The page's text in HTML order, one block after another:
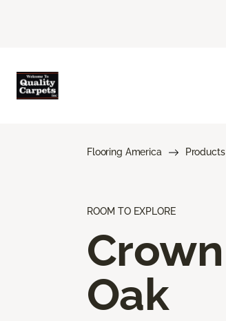
Flooring America Products
ROOM TO EXPLORE
Crown
Oak